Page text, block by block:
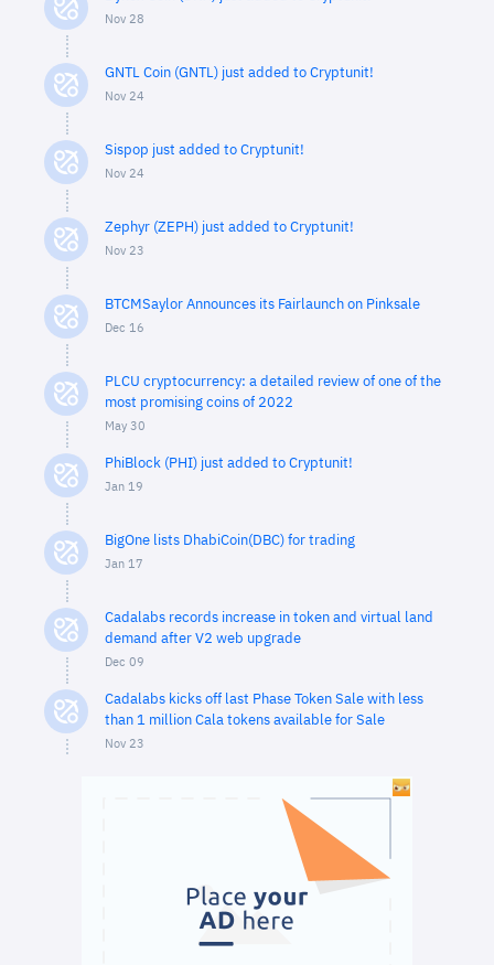
Nov 28
GNTL Coin (GNTL) just added to Cryptunit!
Nov 24
Sispop just added to Cryptunit!
Nov 24
Zephyr (ZEPH) just added to Cryptunit!
Nov 23
BTCMSaylor Announces its Fairlaunch on Pinksale
Dec 16
PLCU cryptocurrency: a detailed review of one of the
most promising coins of 2022
May 30
PhiBlock (PHI) just added to Cryptunit!
Jan 19
BigOne lists DhabiCoin(DBC) for trading
Jan 17
Cadalabs records increase in token and virtual land
demand after V2 web upgrade
Dec 09
Cadalabs kicks off last Phase Token Sale with less
than 1 million Cala tokens available for Sale
Nov 23